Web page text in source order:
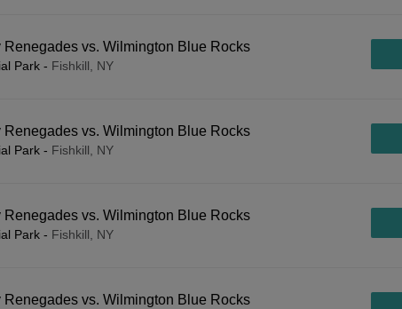
Renegades vs. Wilmington Blue Rocks
Park - Fishkill, NY
Renegades vs. Wilmington Blue Rocks
Park - Fishkill, NY
Renegades vs. Wilmington Blue Rocks
Park - Fishkill, NY
Renegades vs. Wilmington Blue Rocks